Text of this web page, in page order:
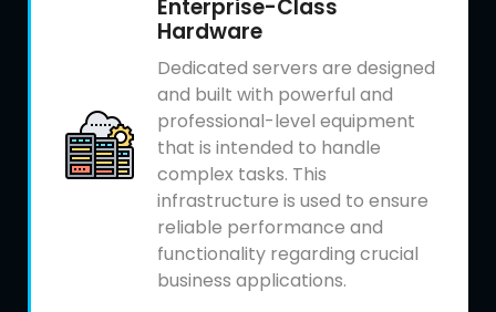
Enterprise-Class
Hardware
Dedicated servers are designed
and built with powerful and
professional-level equipment
that is intended to handle
complex tasks. This
infrastructure is used to ensure
reliable performance and
functionality regarding crucial
business applications.